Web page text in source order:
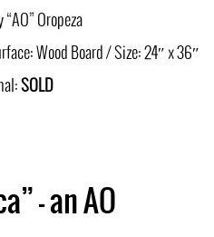
Oropeza
Wood Board / Size: 24″ x 36″
SOLD
– an AO